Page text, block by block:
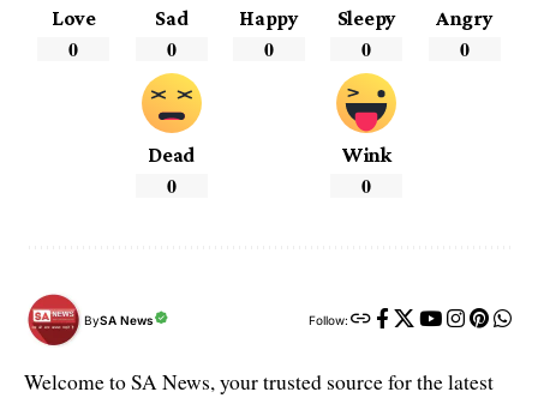
Love
0
Sad
0
Happy
0
Sleepy
0
Angry
0
Dead
0
Wink
0
BySA News Follow:
Welcome to SA News, your trusted source for the latest